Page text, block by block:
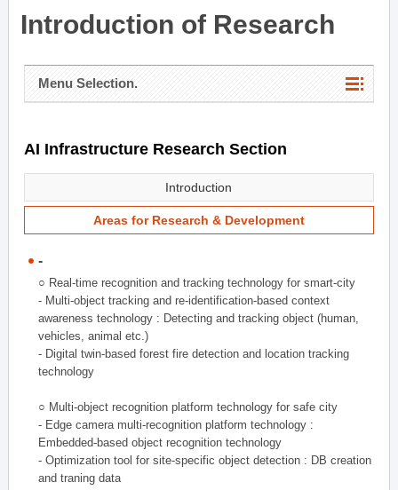
Introduction of Research
Menu Selection.
AI Infrastructure Research Section
Introduction
Areas for Research & Development
-
○ Real-time recognition and tracking technology for smart-city
- Multi-object tracking and re-identification-based context
awareness technology : Detecting and tracking object (human,
vehicles, animal etc.)
- Digital twin-based forest fire detection and location tracking
technology
○ Multi-object recognition platform technology for safe city
- Edge camera multi-recognition platform technology :
Embedded-based object recognition technology
- Optimization tool for site-specific object detection : DB creation
and traning data